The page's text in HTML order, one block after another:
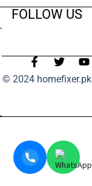
FOLLOW US
© 2024 homefixer.pk